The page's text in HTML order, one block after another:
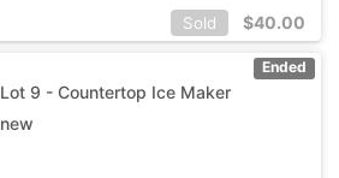
Sold $40.00
Ended
Lot 9 - Countertop Ice Maker
new